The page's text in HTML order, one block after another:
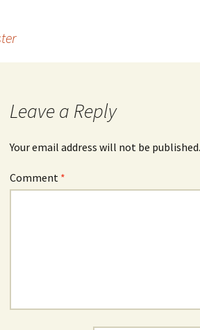
Leave a Reply
Your email address will not be published.
Comment *